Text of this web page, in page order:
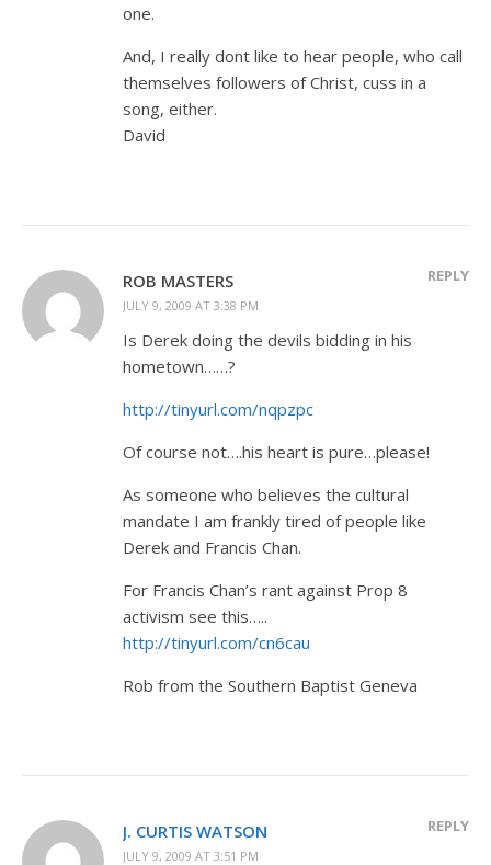
one.
And, I really dont like to hear people, who call
themselves followers of Christ, cuss in a
song, either.
David
ROB MASTERS
JULY 9, 2009 AT 3:38 PM
REPLY
Is Derek doing the devils bidding in his
hometown……?
http://tinyurl.com/nqpzpc
Of course not….his heart is pure…please!
As someone who believes the cultural
mandate I am frankly tired of people like
Derek and Francis Chan.
For Francis Chan’s rant against Prop 8
activism see this…..
http://tinyurl.com/cn6cau
Rob from the Southern Baptist Geneva
J. CURTIS WATSON
JULY 9, 2009 AT 3:51 PM
REPLY